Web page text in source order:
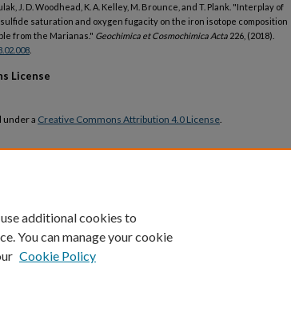
J. D. Woodhead, K. A. Kelley, M. Brounce, and T. Plank. "Interplay of
saturation and oxygen fugacity on the iron isotope composition
from the Marianas." Geochimica et Cosmochimica Acta 226, (2018).
License
under a Creative Commons Attribution 4.0 License.
additional cookies to
You can manage your cookie
Cookie Policy